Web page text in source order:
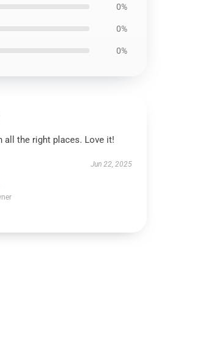
0%
0%
0%
all the right places. Love it!
Jun 22, 2025